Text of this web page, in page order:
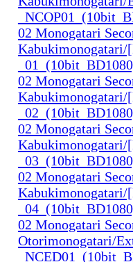
02 Monogatari
02 Monogatari
02 Monogatari
02 Monogatari
02 Monogatari
Otorimonogatari/